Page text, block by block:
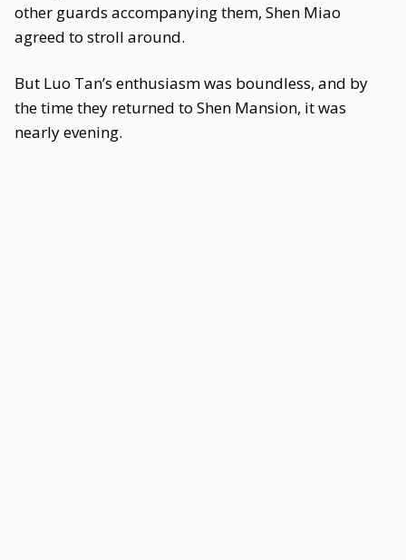
other guards accompanying them, Shen Miao
agreed to stroll around.
But Luo Tan’s enthusiasm was boundless, and by
the time they returned to Shen Mansion, it was
nearly evening.